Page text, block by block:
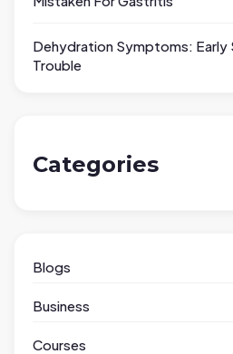
Dehydration Symptoms: Early
Trouble
Categories
Blogs
Business
Courses